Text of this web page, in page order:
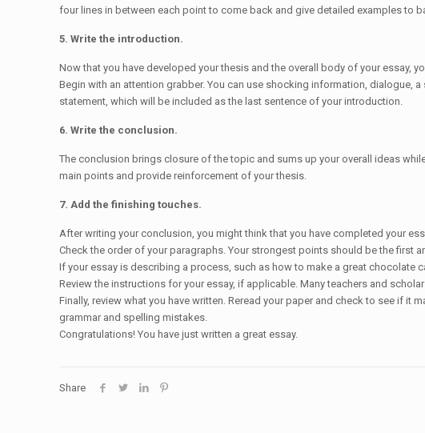
four lines in between each point to come back and give detailed examples to
5. Write the introduction.
Now that you have developed your thesis and the overall body of your essay,
Begin with an attention grabber. You can use shocking information, dialogue,
statement, which will be included as the last sentence of your introduction.
6. Write the conclusion.
The conclusion brings closure of the topic and sums up your overall ideas
main points and provide reinforcement of your thesis.
7. Add the finishing touches.
After writing your conclusion, you might think that you have completed your
Check the order of your paragraphs. Your strongest points should be the first
If your essay is describing a process, such as how to make a great chocolate
Review the instructions for your essay, if applicable. Many teachers and
Finally, review what you have written. Reread your paper and check to see if
grammar and spelling mistakes.
Congratulations! You have just written a great essay.
Share